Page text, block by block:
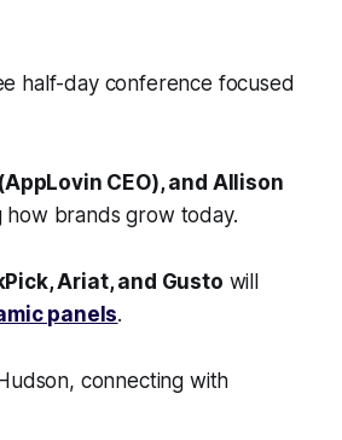
half-day conference focused
CEO), and Allison
how brands grow today.
Ariat, and Gusto will
panels.
connecting with